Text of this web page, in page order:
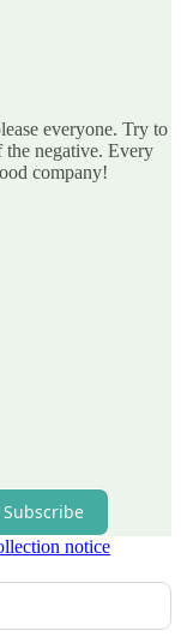
everyone. Try to
negative. Every
company!
Subscribe
notice